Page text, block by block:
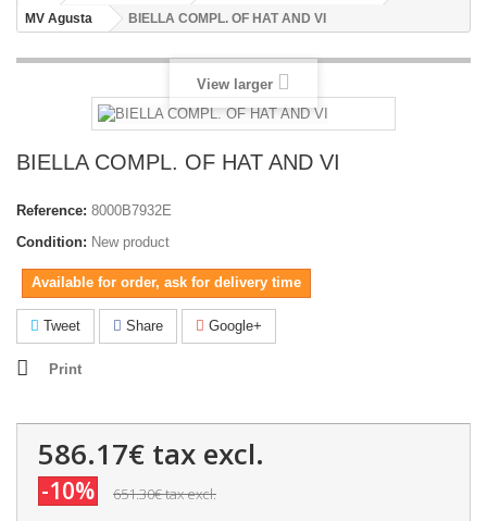
MV Agusta
BIELLA COMPL. OF HAT AND VI
View larger
BIELLA COMPL. OF HAT AND VI
Reference: 8000B7932E
Condition: New product
Available for order, ask for delivery time
Tweet Share Google+
Print
586.17€ tax excl.
-10% 651.30€tax excl.